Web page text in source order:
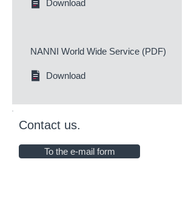
Download
NANNI World Wide Service (PDF)
Download
Contact us.
To the e-mail form